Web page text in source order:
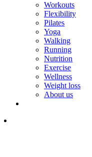
Workouts
Flexibility
Pilates
Yoga
Walking
Running
Nutrition
Exercise
Wellness
Weight loss
About us